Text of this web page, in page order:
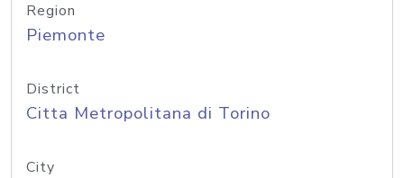
Region
Piemonte
District
Citta Metropolitana di Torino
City